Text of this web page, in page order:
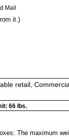
Mail
it.)
retail,
66 lbs.
The maximum